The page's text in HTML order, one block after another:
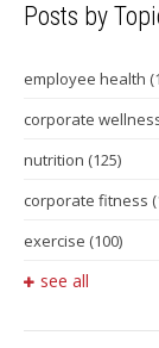
Posts by
employee health
corporate
nutrition (125)
corporate fitness
exercise (100)
see all